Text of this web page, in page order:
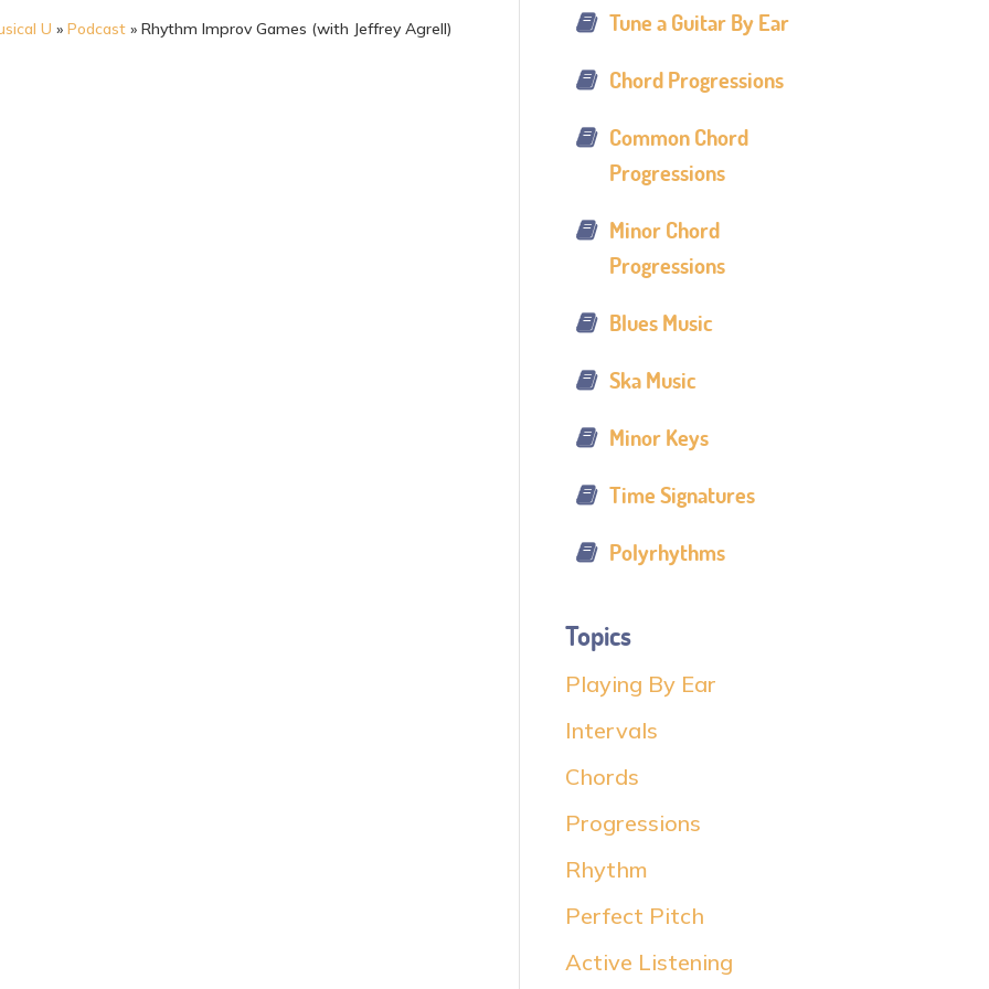
U » Podcast» Rhythm Improv Games (with Jeffrey Agrell) Tune a Guitar By Ear
Chord Progressions
Common Chord
Progressions
Minor Chord
Progressions
Blues Music
Ska Music
Minor Keys
Time Signatures
Polyrhythms
Topics
Playing By Ear
Intervals
Chords
Progressions
Rhythm
Perfect Pitch
Active Listening